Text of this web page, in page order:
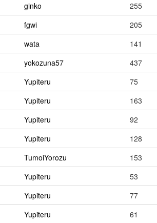
ginko
255
fgwi
205
wata
141
yokozuna57
437
Yupiteru
75
Yupiteru
163
Yupiteru
92
Yupiteru
128
TumoiYorozu
153
Yupiteru
53
Yupiteru
77
Yupiteru 61